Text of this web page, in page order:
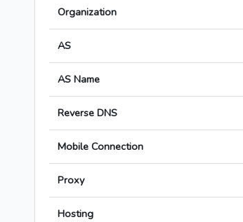
Organization
AS
AS Name
Reverse DNS
Mobile Connection
Proxy
Hosting